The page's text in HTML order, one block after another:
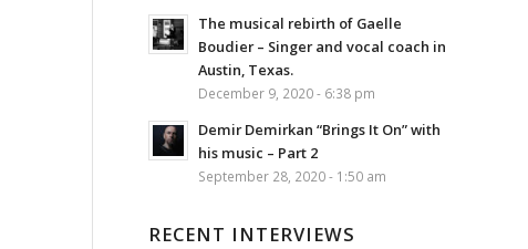
The musical rebirth of Gaelle
Boudier – Singer and vocal coach in
Austin, Texas.
December 9, 2020 - 6:38 pm
Demir Demirkan “Brings It On” with
his music – Part 2
September 28, 2020 - 1:50 am
RECENT INTERVIEWS